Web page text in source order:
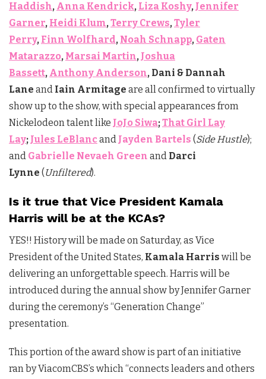
Haddish, Anna Kendrick, Liza Koshy, Jennifer
Garner, Heidi Klum,Terry Crews,Tyler
Perry, Finn Wolfhard, Noah Schnapp, Gaten
Matarazzo, Marsai Martin, Joshua
Bassett, Anthony Anderson, Dani & Dannah
Lane and Iain Armitage are all confirmed to virtually
show up to the show, with special appearances from
Nickelodeon talent like JoJo Siwa;That Girl Lay
Lay; Jules LeBlanc and Jayden Bartels (Side Hustle);
and Gabrielle Nevaeh Green and Darci
Lynne (Unfiltered).
Is it true that Vice President Kamala
Harris will be at the KCAs?
YES!! History will be made on Saturday, as Vice
President of the United States, Kamala Harris will be
delivering an unforgettable speech. Harris will be
introduced during the annual show by Jennifer Garner
during the ceremony’s “Generation Change”
presentation.
This portion of the award show is part of an initiative
ran by ViacomCBS’s which “connects leaders and others